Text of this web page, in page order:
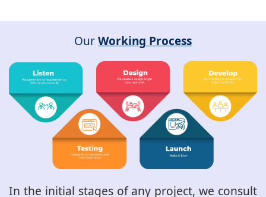
OurWorking Process
In the initial stages of any project, we consult